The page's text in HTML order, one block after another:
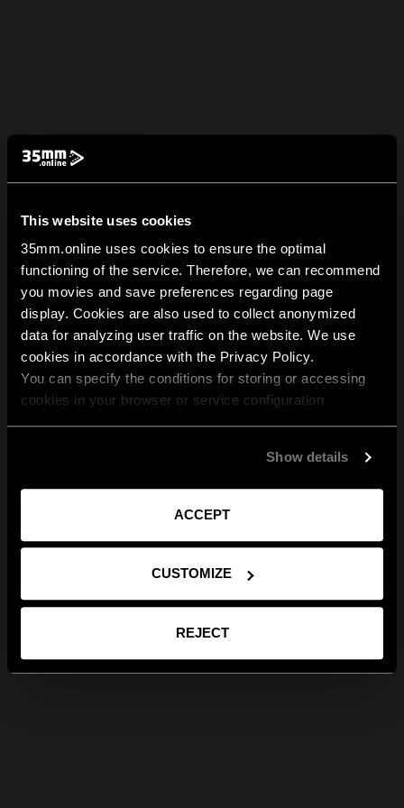
This website uses cookies
35mm.online uses cookies to ensure the optimal
functioning of the service. Therefore, we can recommend
you movies and save preferences regarding page
display. Cookies are also used to collect anonymized
data for analyzing user traffic on the website. We use
cookies in accordance with the Privacy Policy.
You can specify the conditions for storing or accessing
cookies in your browser or service configuration
Show details
ACCEPT
CUSTOMIZE
REJECT